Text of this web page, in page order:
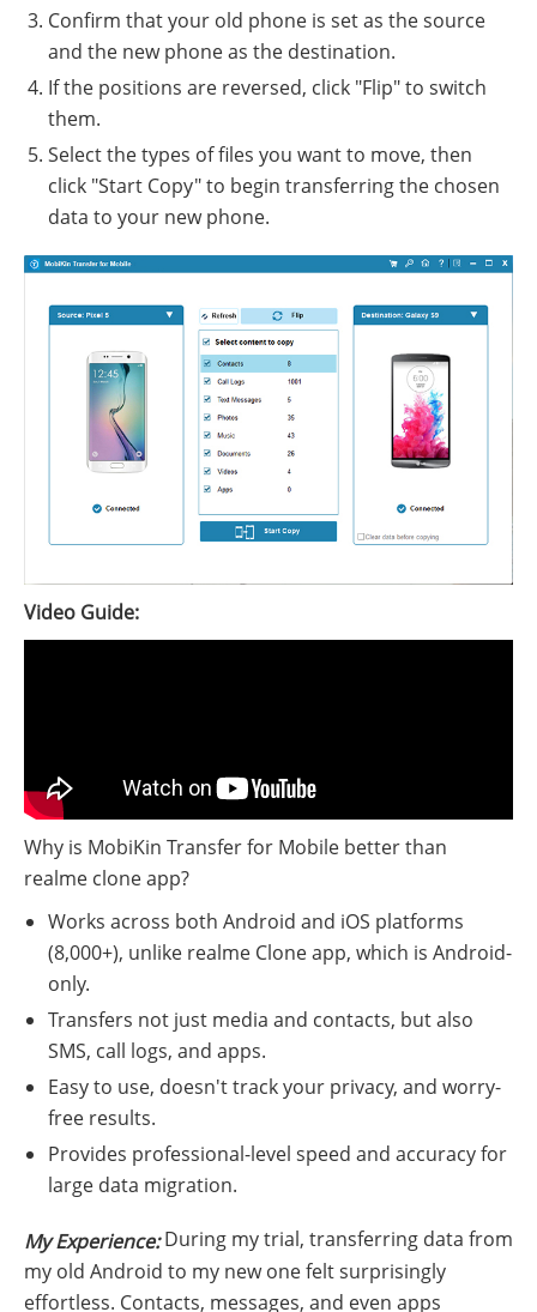
Confirm that your old phone is set as the source
and the new phone as the destination.
If the positions are reversed, click "Flip" to switch
them.
Select the types of files you want to move, then
click "Start Copy" to begin transferring the chosen
data to your new phone.
Video Guide:
Why is MobiKin Transfer for Mobile better than
realme clone app?
Works across both Android and iOS platforms
(8,000+), unlike realme Clone app, which is Android-
only.
Transfers not just media and contacts, but also
SMS, call logs, and apps.
Easy to use, doesn't track your privacy, and worry-
free results.
Provides professional-level speed and accuracy for
large data migration.
My Experience:During my trial, transferring data from
my old Android to my new one felt surprisingly
effortless. Contacts, messages, and even apps